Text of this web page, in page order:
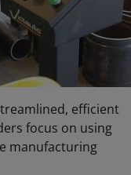
efficient
focus on using
manufacturing